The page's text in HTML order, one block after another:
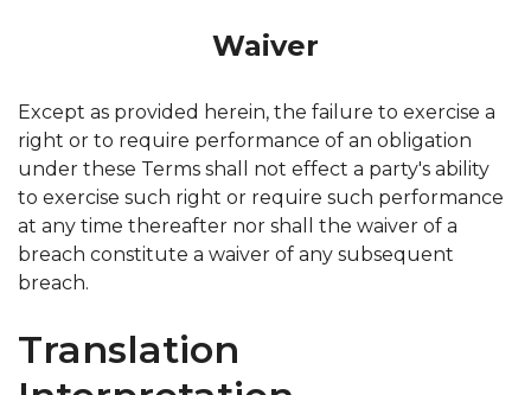
Waiver
Except as provided herein, the failure to exercise a
right or to require performance of an obligation
under these Terms shall not effect a party's ability
to exercise such right or require such performance
at any time thereafter nor shall the waiver of a
breach constitute a waiver of any subsequent
breach.
Translation